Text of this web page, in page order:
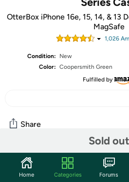
OtterBox iPhone 16e, 15, 14, & 13
MagSafe
1,026
Condition:
New
Color: Coopersmith Green
Fulfilled by
Sold out
Share
Community
Discuss this deal (4 comments)
Home Categories Forums